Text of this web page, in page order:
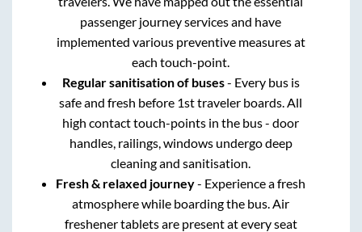
passenger journey services and have
implemented various preventive measures at
each touch-point.
Regular sanitisation of buses- Every bus is
safe and fresh before 1st traveler boards. All
high contact touch-points in the bus - door
handles, railings, windows undergo deep
cleaning and sanitisation.
Fresh & relaxed journey- Experience a fresh
atmosphere while boarding the bus. Air
freshener tablets are present at every seat